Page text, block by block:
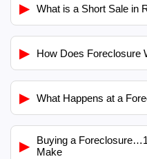
▶ What is a Short Sale in
▶ How Does Foreclosure
▶ What Happens at a
▶
Buying a
Make